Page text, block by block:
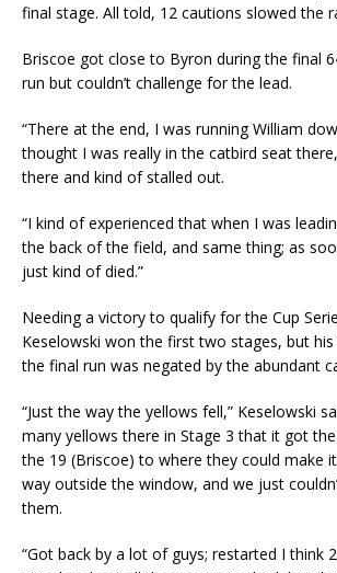
final stage. All told, 12 cautions slowed the
Briscoe got close to Byron during the final
run but couldn’t challenge for the lead.
“There at the end, I was running William
thought I was really in the catbird seat
there and kind of stalled out.
“I kind of experienced that when I was
the back of the field, and same thing; as
just kind of died.”
Needing a victory to qualify for the Cup
Keselowski won the first two stages, but
the final run was negated by the abundant
“Just the way the yellows fell,” Keselowski
many yellows there in Stage 3 that it got
the 19 (Briscoe) to where they could make
way outside the window, and we just
them.
“Got back by a lot of guys; restarted I think